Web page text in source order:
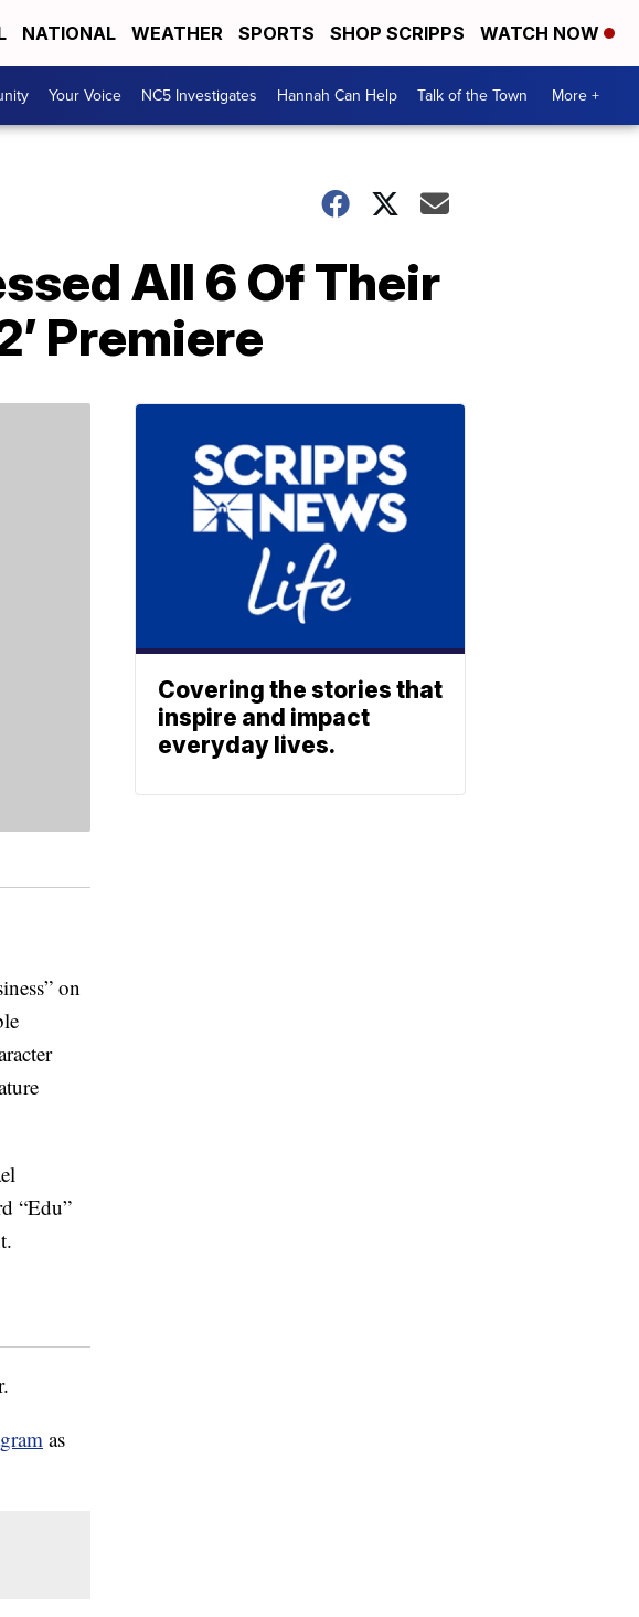
NATIONAL WEATHER SPORTS SHOP SCRIPPS WATCH NOW
Your Voice NC5 Investigates Hannah Can Help Talk of the Town More +
All 6 Of Their
Premiere
on
“Edu”
as
Covering the stories that
inspire and impact
everyday lives.